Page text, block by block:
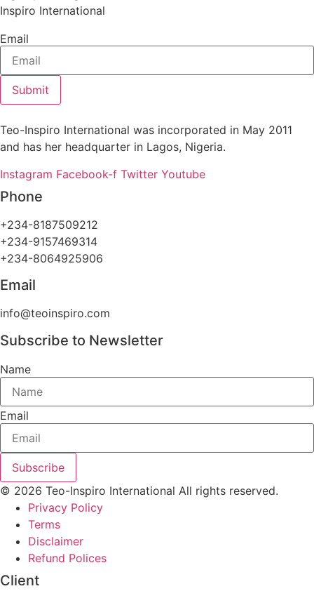
Inspiro International
Email
Submit
Teo-Inspiro International was incorporated in May 2011
and has her headquarter in Lagos, Nigeria.
Instagram Facebook-f Twitter Youtube
Phone
+234-8187509212
+234-9157469314
+234-8064925906
Email
info@teoinspiro.com
Subscribe to Newsletter
Name
Email
Subscribe
© 2026 Teo-Inspiro International All rights reserved.
Privacy Policy
Terms
Disclaimer
Refund Polices
Client